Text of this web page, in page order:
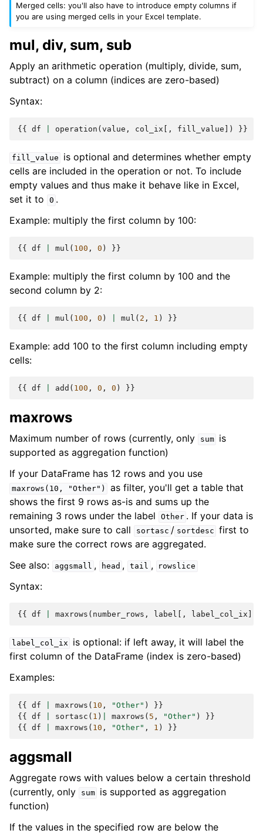
Merged cells: you'll also have to introduce empty columns if
you are using merged cells in your Excel template.
mul, div, sum, sub
Apply an arithmetic operation (multiply, divide, sum,
subtract) on a column (indices are zero-based)
Syntax:
{{ df operation ( value , col_ix [, fill_value ]) }}
fill_value
is optional and determines whether empty
cells are included in the operation or not. To include
empty values and thus make it behave like in Excel,
set it to
0 .
Example: multiply the first column by 100:
{{ df mul ( 100 , 0 ) }}
Example: multiply the first column by 100 and the
second column by 2:
{{ df mul ( 100 , 0 ) mul ( 2 , 1 ) }}
Example: add 100 to the first column including empty
cells:
{{ df add ( 100 , 0 , 0 ) }}
maxrows
Maximum number of rows (currently, only sum
is
supported as aggregation function)
If your DataFrame has 12 rows and you use
maxrows(10, "Other")
as filter, you'll get a table that
shows the first 9 rows as-is and sums up the
remaining 3 rows under the label
Other . If your data is
unsorted, make sure to call
sortasc / sortdesc first to
make sure the correct rows are aggregated.
See also:
aggsmall , head , tail , rowslice
Syntax:
{{ df maxrows ( number_rows , label [, label_col_ix
label_col_ix
is optional: if left away, it will label the
first column of the DataFrame (index is zero-based)
Examples:
{{ df maxrows ( 10 , "Other" )
}}
{{
df sortasc ( 1 ) maxrows ( 5 , "Other" )
}}
{{
df maxrows ( 10 , "Other" , 1 ) }}
aggsmall
Aggregate rows with values below a certain threshold
(currently, only
sum
is supported as aggregation
function)
If the values in the specified row are below the